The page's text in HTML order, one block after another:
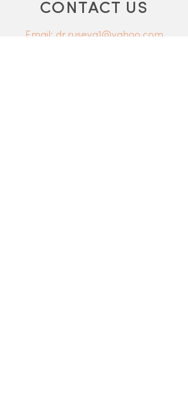
CONTACT US
Email: dr.ruseva1@yahoo.com